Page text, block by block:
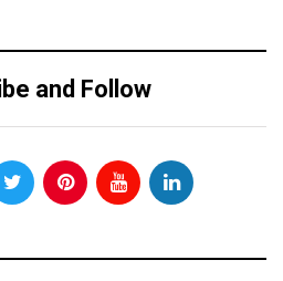
and Follow